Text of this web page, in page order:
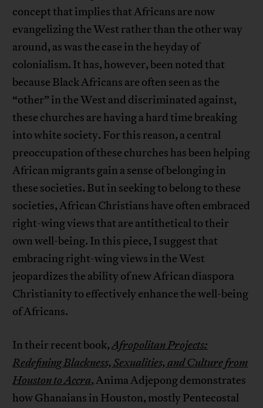
concept that implies that Africans are now
evangelizing the West rather than the other way
around, as was the case in the heyday of
colonialism. It has, however, been noted that
because Black Africans are often seen as the
“other” in the West and discriminated against,
these churches are having a hard time breaking
into white society. For this reason, a central
preoccupation of these churches has been helping
African migrants gain a sense of belonging in
these societies. But in seeking to belong to these
societies, African Christians have often embraced
right-wing views that are antithetical to their
own well-being. In this piece, I suggest that
embracing right-wing views in the West
jeopardizes the ability of new African diaspora
Christianity to effectively enhance the well-being
of Africans.
In their recent book,Afropolitan Projects:
Redefining Blackness, Sexualities, and Culture from
Houston to Accra, Anima Adjepong demonstrates
how Ghanaians in Houston, mostly Pentecostal